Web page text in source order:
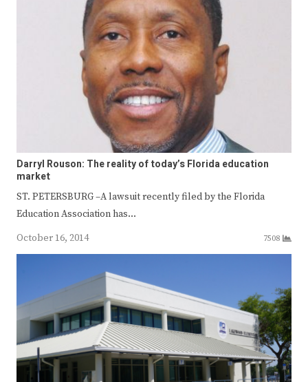
Darryl Rouson: The reality of today’s Florida education
market
ST. PETERSBURG –A lawsuit recently filed by the Florida
Education Association has…
October 16, 2014
7508